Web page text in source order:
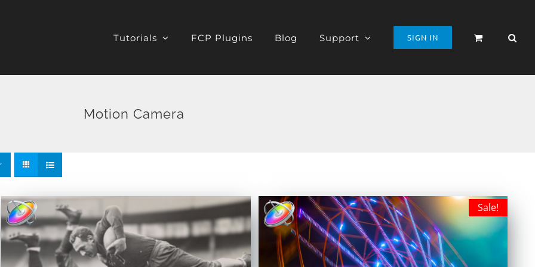
Tutorials FCP Plugins Blog Support SIGN IN
Motion Camera
Sale!